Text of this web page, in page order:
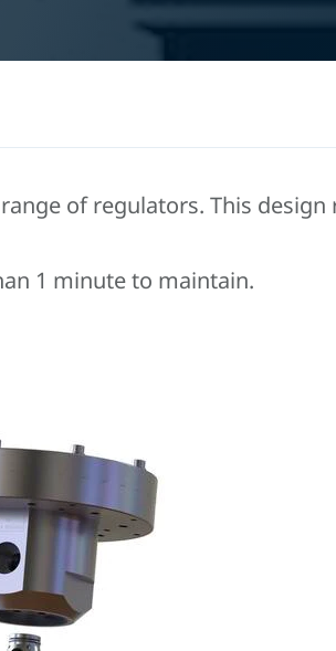
of regulators. This
1 minute to maintain.